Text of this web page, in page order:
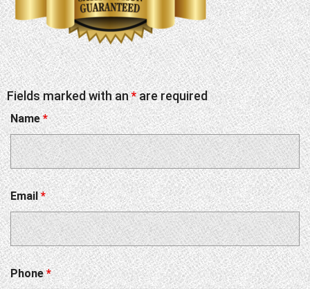
Fields marked with an*are required
Name*
Email*
Phone*